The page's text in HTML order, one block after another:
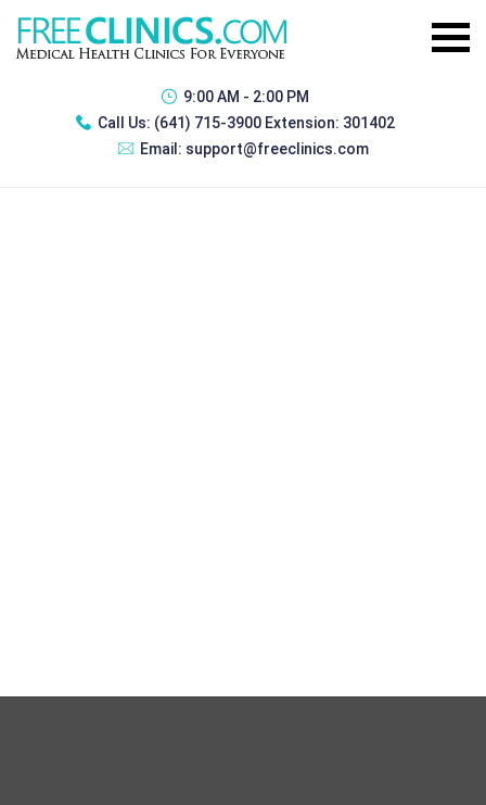
9:00 AM - 2:00 PM
Call Us: (641) 715-3900 Extension: 301402
Email: support@freeclinics.com